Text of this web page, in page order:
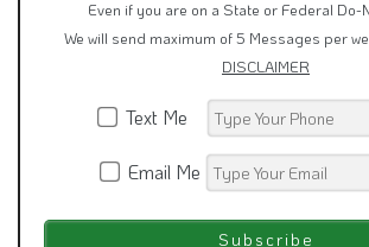
We will send maximum of 5 Messages per
DISCLAIMER